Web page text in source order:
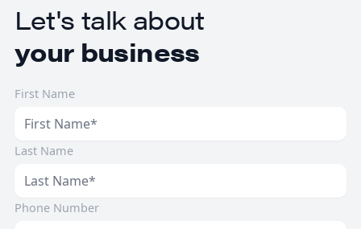
Let's talk about
your business
First Name
Last Name
Phone Number